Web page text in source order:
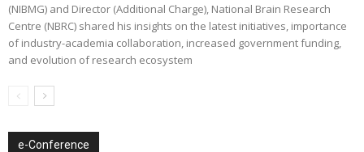
(NIBMG) and Director (Additional Charge), National Brain Research
Centre (NBRC) shared his insights on the latest initiatives, importance
of industry-academia collaboration, increased government funding,
and evolution of research ecosystem
e-Conference